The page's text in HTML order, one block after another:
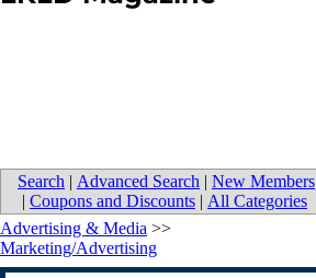
Search | Advanced Search | New Members
| Coupons and Discounts | All Categories
Advertising & Media >>
Marketing/Advertising